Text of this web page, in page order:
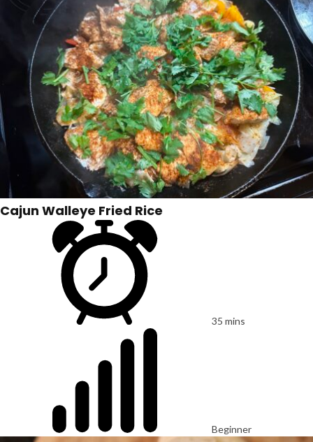
Cajun Walleye Fried Rice
35 mins
Beginner